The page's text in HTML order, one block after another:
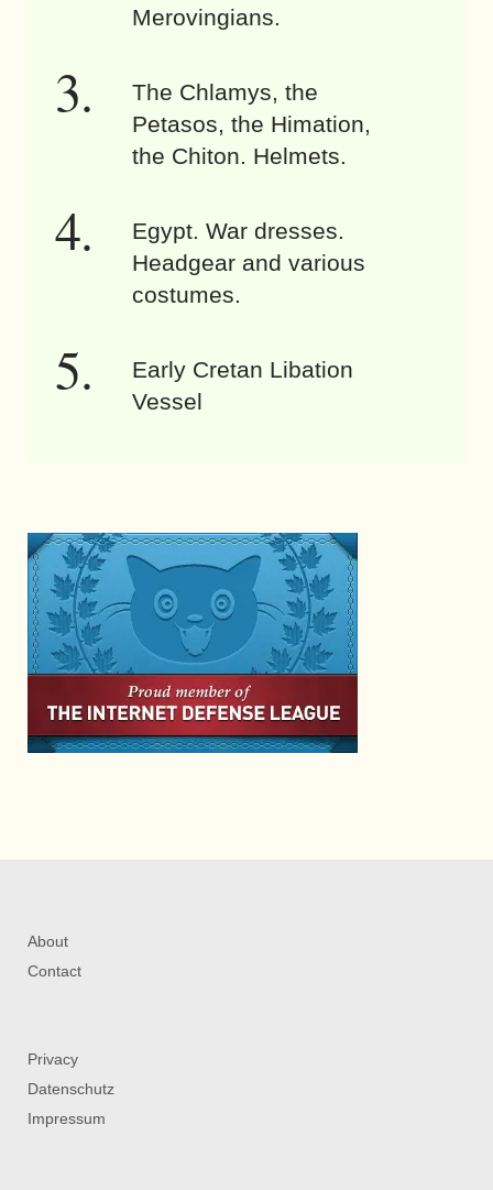
Merovingians.
The Chlamys, the
Petasos, the Himation,
the Chiton. Helmets.
Egypt. War dresses.
Headgear and various
costumes.
Early Cretan Libation
Vessel
About
Contact
Privacy
Datenschutz
Impressum